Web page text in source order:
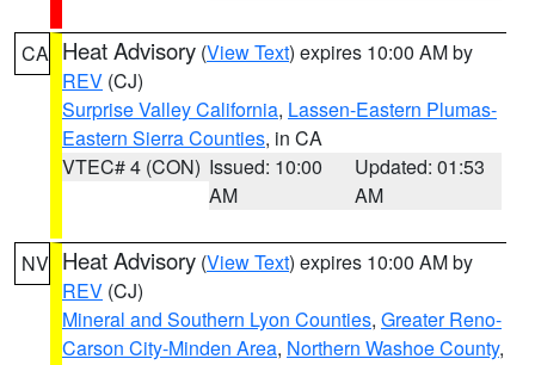
CA Heat Advisory (View Text) expires 10:00 AM by
REV (CJ)
Surprise Valley California, Lassen-Eastern Plumas-
Eastern Sierra Counties, in CA
VTEC# 4 (CON) Issued: 10:00
AM
Updated: 01:53
AM
NV Heat Advisory (View Text) expires 10:00 AM by
REV (CJ)
Mineral and Southern Lyon Counties, Greater Reno-
Carson City-Minden Area, Northern Washoe County,